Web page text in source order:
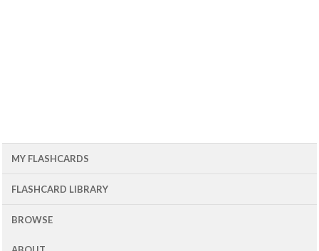
MY FLASHCARDS
FLASHCARD LIBRARY
BROWSE